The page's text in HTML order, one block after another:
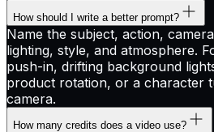
How should I write a better prompt?
Name the subject, action,
lighting, style, and atmosphere.
push-in, drifting background
product rotation, or a character
camera.
How many credits does a video use?